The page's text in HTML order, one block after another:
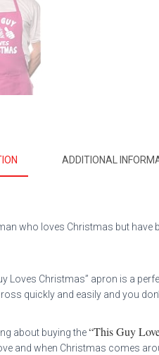
ADDITIONAL
who loves Christmas but
Loves Christmas” apron is a
quickly and easily and you
about buying the“This Guy
and when Christmas comes